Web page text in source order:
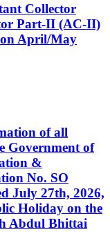
Collector
Part-II (AC-II)
April/May
of all
Government of
&
No. SO
July 27th, 2026,
Holiday on the
Abdul Bhittai